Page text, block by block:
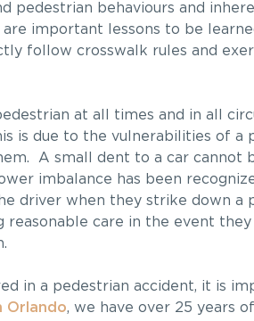
pedestrian behaviours and
important lessons to be
follow crosswalk rules and
at all times and in all
is due to the vulnerabilities of a
A small dent to a car cannot
imbalance has been
driver when they strike down a
care in the event
in a pedestrian accident, it is
Orlando, we have over 25 years